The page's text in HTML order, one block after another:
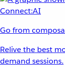
Go from
Relive the best
demand sessions.